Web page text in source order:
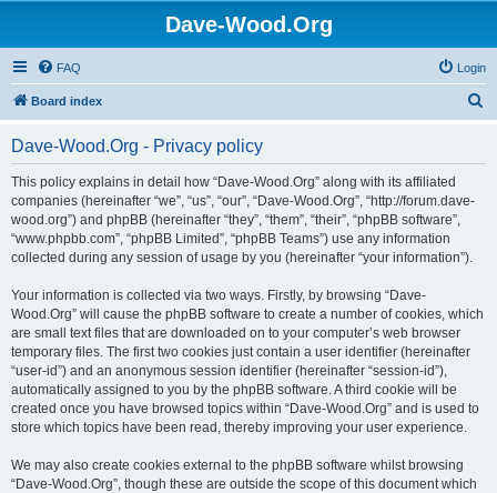
Dave-Wood.Org
FAQ Login
Board index
Dave-Wood.Org - Privacy policy
This policy explains in detail how “Dave-Wood.Org” along with its affiliated
companies (hereinafter “we”, “us”, “our”, “Dave-Wood.Org”, “http://forum.dave-
wood.org”) and phpBB (hereinafter “they”, “them”, “their”, “phpBB software”,
“www.phpbb.com”, “phpBB Limited”, “phpBB Teams”) use any information
collected during any session of usage by you (hereinafter “your information”).
Your information is collected via two ways. Firstly, by browsing “Dave-
Wood.Org” will cause the phpBB software to create a number of cookies, which
are small text files that are downloaded on to your computer’s web browser
temporary files. The first two cookies just contain a user identifier (hereinafter
“user-id”) and an anonymous session identifier (hereinafter “session-id”),
automatically assigned to you by the phpBB software. A third cookie will be
created once you have browsed topics within “Dave-Wood.Org” and is used to
store which topics have been read, thereby improving your user experience.
We may also create cookies external to the phpBB software whilst browsing
“Dave-Wood.Org”, though these are outside the scope of this document which